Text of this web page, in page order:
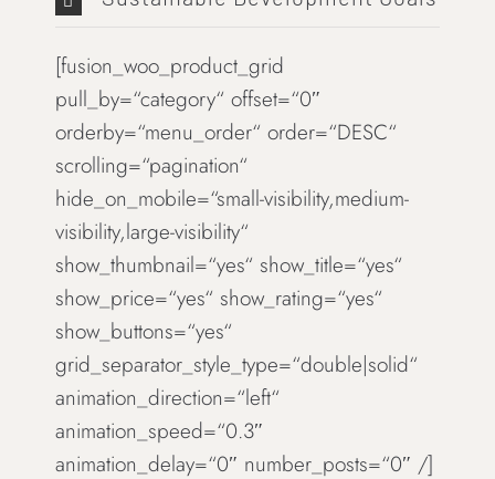
[fusion_woo_product_grid
pull_by=“category“ offset=“0″
orderby=“menu_order“ order=“DESC“
scrolling=“pagination“
hide_on_mobile=“small-visibility,medium-
visibility,large-visibility“
show_thumbnail=“yes“ show_title=“yes“
show_price=“yes“ show_rating=“yes“
show_buttons=“yes“
grid_separator_style_type=“double|solid“
animation_direction=“left“
animation_speed=“0.3″
animation_delay=“0″ number_posts=“0″ /]